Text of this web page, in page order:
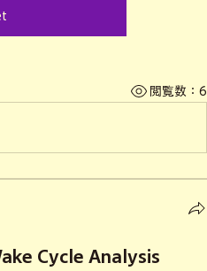
閲覧数：6
Cycle Analysis